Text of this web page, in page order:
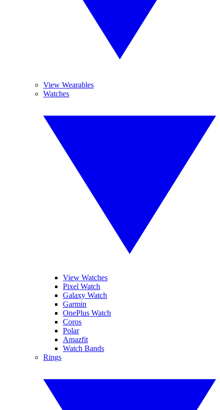
View Wearables
Watches
View Watches
Pixel Watch
Galaxy Watch
Garmin
OnePlus Watch
Coros
Polar
Amazfit
Watch Bands
Rings